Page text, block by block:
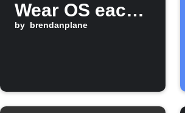
Wear OS each
morning
by brendanplane